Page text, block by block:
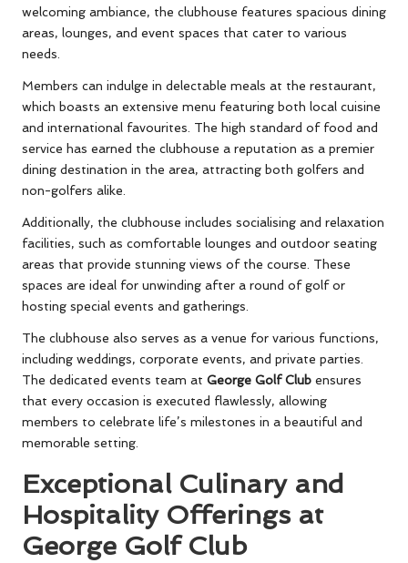
welcoming ambiance, the clubhouse features spacious dining
areas, lounges, and event spaces that cater to various
needs.
Members can indulge in delectable meals at the restaurant,
which boasts an extensive menu featuring both local cuisine
and international favourites. The high standard of food and
service has earned the clubhouse a reputation as a premier
dining destination in the area, attracting both golfers and
non-golfers alike.
Additionally, the clubhouse includes socialising and relaxation
facilities, such as comfortable lounges and outdoor seating
areas that provide stunning views of the course. These
spaces are ideal for unwinding after a round of golf or
hosting special events and gatherings.
The clubhouse also serves as a venue for various functions,
including weddings, corporate events, and private parties.
The dedicated events team at George Golf Club ensures
that every occasion is executed flawlessly, allowing
members to celebrate life’s milestones in a beautiful and
memorable setting.
Exceptional Culinary and
Hospitality Offerings at
George Golf Club